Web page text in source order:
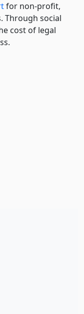
for non-profit,
Through social
cost of legal